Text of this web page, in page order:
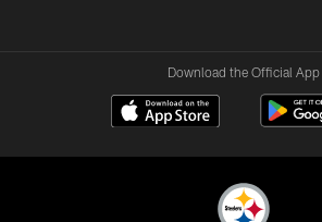
Download the Official App